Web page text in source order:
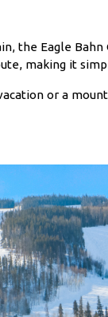
the Eagle
making it
or a